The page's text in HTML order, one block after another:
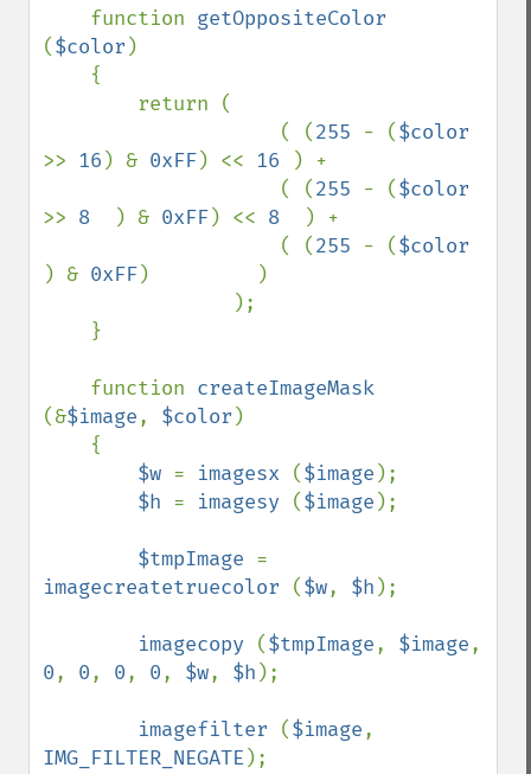
function
($color )
                    ( (
255 - (
>> 16 ) & 0xFF) << 16
) +
                    ( (
255 - (
>> 8 ) & 0xFF) << 8
) +
                    ( (
255 - (
) & 0xFF)         )
    function
(&$image, $color )
$w = imagesx ($image );
$h = imagesy ($image );
$tmpImage
imagecreatetruecolor ($w, $h );
imagecopy ($tmpImage, $image
0, 0, 0, 0, $w, $h );
imagefilter ($image
IMG_FILTER_NEGATE );